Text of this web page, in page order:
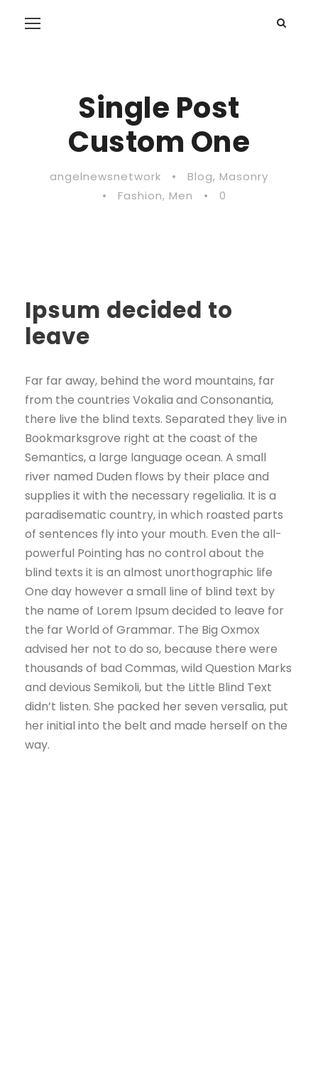
Single Post
Custom One
angelnewsnetwork • Blog, Masonry
•
Fashion, Men • 0
Ipsum decided to
leave
Far far away, behind the word mountains, far
from the countries Vokalia and Consonantia,
there live the blind texts. Separated they live in
Bookmarksgrove right at the coast of the
Semantics, a large language ocean. A small
river named Duden flows by their place and
supplies it with the necessary regelialia. It is a
paradisematic country, in which roasted parts
of sentences fly into your mouth. Even the all-
powerful Pointing has no control about the
blind texts it is an almost unorthographic life
One day however a small line of blind text by
the name of Lorem Ipsum decided to leave for
the far World of Grammar. The Big Oxmox
advised her not to do so, because there were
thousands of bad Commas, wild Question Marks
and devious Semikoli, but the Little Blind Text
didn’t listen. She packed her seven versalia, put
her initial into the belt and made herself on the
way.